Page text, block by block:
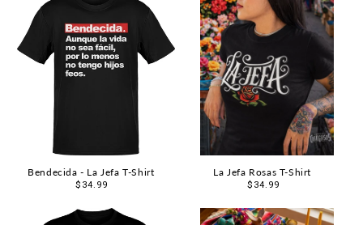
Bendecida - La Jefa T-Shirt
Regular
$34.99
La Jefa Rosas T-Shirt
Regular
$34.99